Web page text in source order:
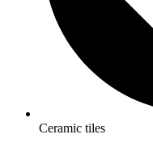
Ceramic tiles